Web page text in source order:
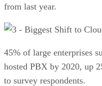
from last year.
45% of large enterprises
hosted PBX by 2020, up
to survey respondents.